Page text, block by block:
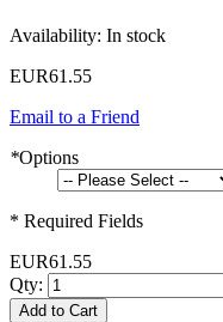
Availability: In stock
EUR61.55
Email to a Friend
*Options
* Required Fields
EUR61.55
Qty:
Add to Cart